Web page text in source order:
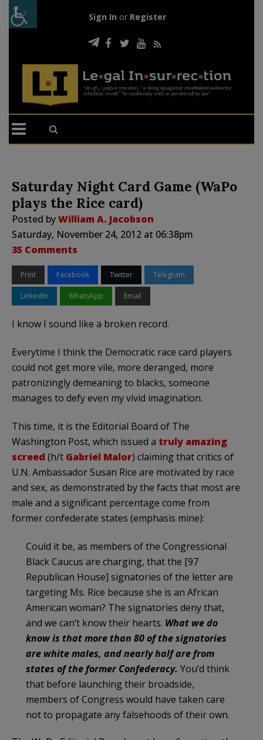
Sign In or Register
Saturday Night Card Game (WaPo
plays the Rice card)
Posted byWilliam A. Jacobson
Saturday, November 24, 2012 at 06:38pm
35 Comments
Print Facebook Twitter Telegram
LinkedIn WhatsApp Email
I know I sound like a broken record.
Everytime I think the Democratic race card players
could not get more vile, more deranged, more
patronizingly demeaning to blacks, someone
manages to defy even my vivid imagination.
This time, it is the Editorial Board of The
Washington Post, which issued a truly amazing
screed (h/t Gabriel Malor) claiming that critics of
U.N. Ambassador Susan Rice are motivated by race
and sex, as demonstrated by the facts that most are
male and a significant percentage come from
former confederate states (emphasis mine):
Could it be, as members of the Congressional
Black Caucus are charging, that the [97
Republican House] signatories of the letter are
targeting Ms. Rice because she is an African
American woman? The signatories deny that,
and we can’t know their hearts. What we do
know is that more than 80 of the signatories
are white males, and nearly half are from
states of the former Confederacy. You’d think
that before launching their broadside,
members of Congress would have taken care
not to propagate any falsehoods of their own.